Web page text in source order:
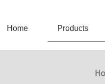
Home Products